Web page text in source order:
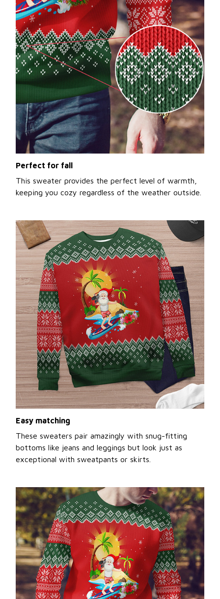
Perfect for fall
This sweater provides the perfect level of warmth,
keeping you cozy regardless of the weather outside.
Easy matching
These sweaters pair amazingly with snug-fitting
bottoms like jeans and leggings but look just as
exceptional with sweatpants or skirts.